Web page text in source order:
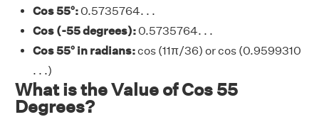
Cos 55°:0.5735764. . .
Cos (-55 degrees):0.5735764. . .
Cos 55° in radians:cos (11π/36) or cos (0.9599310
. . .)
What is the Value of Cos 55
Degrees?